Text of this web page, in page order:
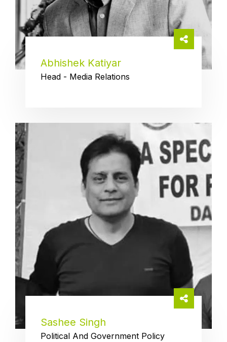
Abhishek Katiyar
Head - Media Relations
Sashee Singh
Political And Government Policy